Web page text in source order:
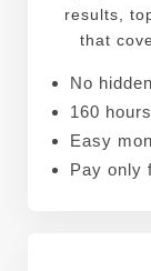
results,
that
No
160
Easy
Pay only